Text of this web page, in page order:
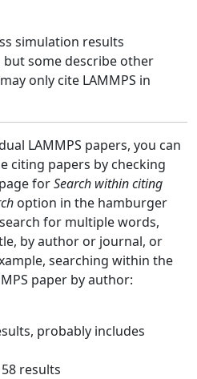
simulation results
but some describe other
only cite LAMMPS in
LAMMPS papers, you can
citing papers by checking
forSearch within citing
option in the hamburger
for multiple words,
by author or journal, or
searching within the
paper by author:
probably includes
results